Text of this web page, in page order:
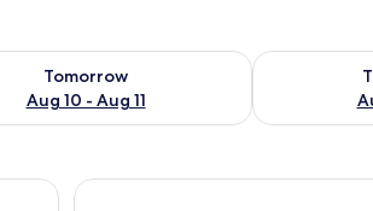
Tomorrow
Aug 10 - Aug 11
for tomorrow Aug 10 - Aug 11
Check